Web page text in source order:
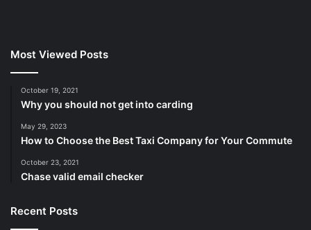
Most Viewed Posts
October 19, 2021
Why you should not get into carding
May 29, 2023
How to Choose the Best Taxi Company for Your Commute
October 23, 2021
Chase valid email checker
Recent Posts